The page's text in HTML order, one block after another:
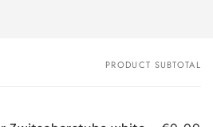
PRODUCT SUBTOTAL